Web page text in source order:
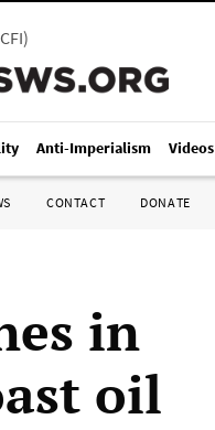
)
Anti-Imperialism Videos
CONTACT DONATE
in
oil